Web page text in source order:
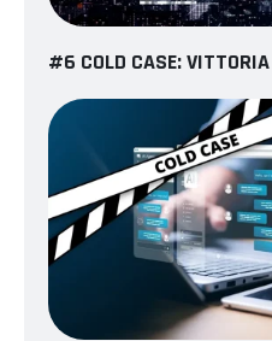
#6 COLD CASE: